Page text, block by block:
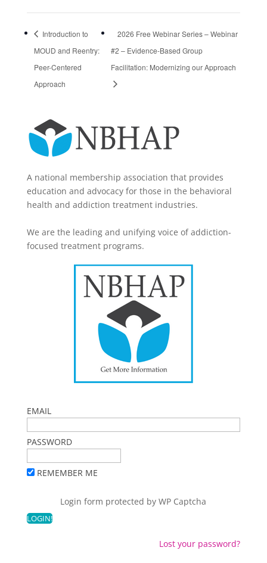
Introduction to
MOUD and Reentry:
Peer-Centered
Approach
2026 Free Webinar Series – Webinar
#2 – Evidence-Based Group
Facilitation: Modernizing our Approach
A national membership association that provides
education and advocacy for those in the behavioral
health and addiction treatment industries.
We are the leading and unifying voice of addiction-
focused treatment programs.
EMAIL
PASSWORD
REMEMBER ME
Login form protected byWP Captcha
Lost your password?